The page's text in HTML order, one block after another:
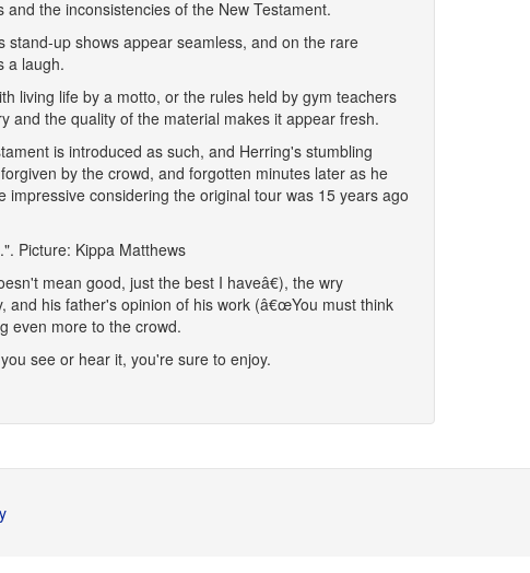
the inconsistencies of the New Testament.
up shows appear seamless, and on the rare
a laugh.
living life by a motto, or the rules held by gym teachers
and the quality of the material makes it appear fresh.
is introduced as such, and Herring's stumbling
by the crowd, and forgotten minutes later as he
considering the original tour was 15 years ago
Picture: Kippa Matthews
mean good, just the best I haveâ€), the wry
and his father's opinion of his work (â€œYou must think
even more to the crowd.
see or hear it, you're sure to enjoy.